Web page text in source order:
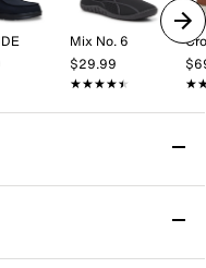
Mix No. 6
$29.99
★★★★★
★★★★★
- Men's
comfort with the
with a synthetic